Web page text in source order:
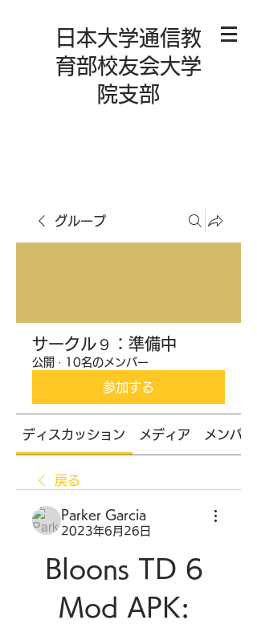
日本大学通信教
育部校友会大学
院支部
グループ
サークル９：準備中
公開 · 10名のメンバー
参加する
ディスカッション メディア メンバー
戻る
Parker Garcia
2023年6月26日
Bloons TD 6
Mod APK: